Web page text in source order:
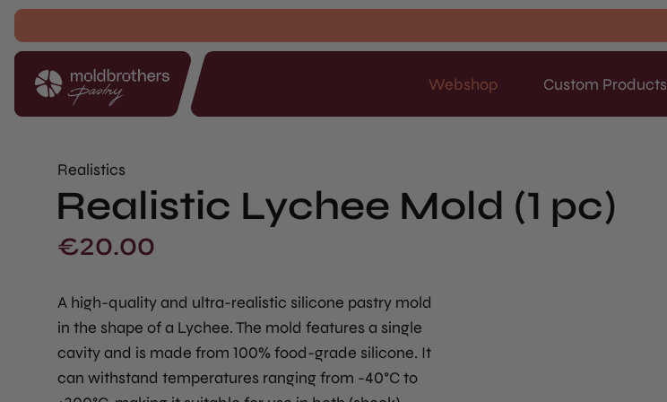
Webshop Custom Products
Realistics
Realistic Lychee Mold (1 pc)
€20.00
A high-quality and ultra-realistic silicone pastry mold
in the shape of a Lychee. The mold features a single
cavity and is made from 100% food-grade silicone. It
can withstand temperatures ranging from -40°C to